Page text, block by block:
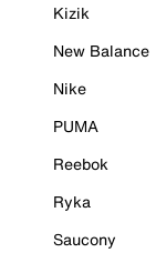
Kizik
New Balance
Nike
PUMA
Reebok
Ryka
Saucony